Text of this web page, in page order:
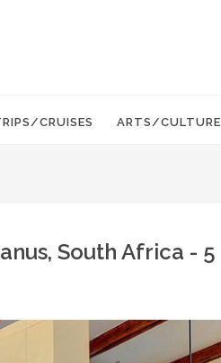
CRUISES ARTS/CULTURE
South Africa - 5